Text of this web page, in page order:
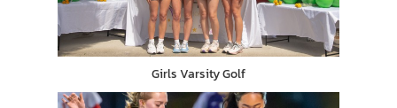
Girls Varsity Golf